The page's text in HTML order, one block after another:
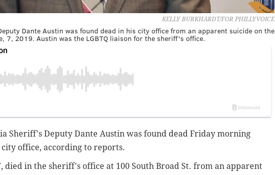
KELLY BURKHARDT/FOR PHILLYVOICE
Dante Austin was found dead in his city office from an apparent suicide on the
7, 2019. Austin was the LGBTQ liaison for the sheriff's office.
Sheriff's Deputy Dante Austin was found dead Friday morning
office, according to reports.
died in the sheriff's office at 100 South Broad St. from an apparent